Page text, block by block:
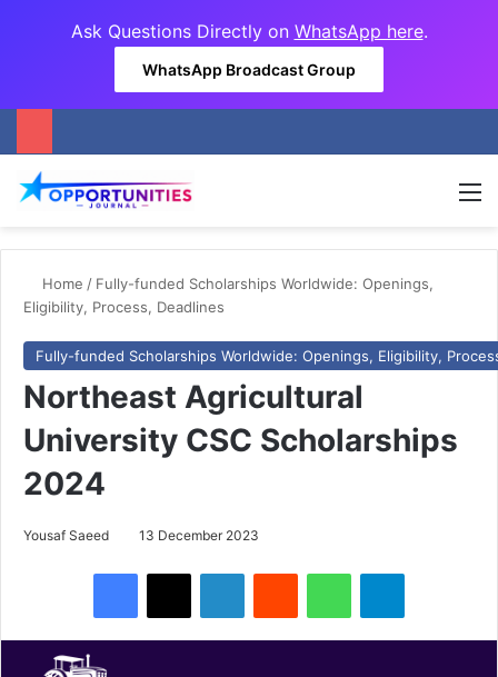
Ask Questions Directly on WhatsApp here.
WhatsApp Broadcast Group
Home / Fully-funded Scholarships Worldwide: Openings,
Eligibility, Process, Deadlines
Fully-funded Scholarships Worldwide: Openings, Eligibility,
Northeast Agricultural
University CSC Scholarships
2024
Yousaf Saeed 13 December 2023